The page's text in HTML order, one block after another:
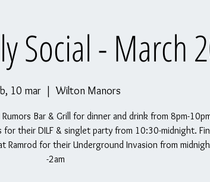
Social - March
10 mar
  |
Wilton Manors
Bar & Grill for dinner and drink from 8pm-
their DILF & singlet party from 10:30-midnight.
Ramrod for their Underground Invasion from
-2am